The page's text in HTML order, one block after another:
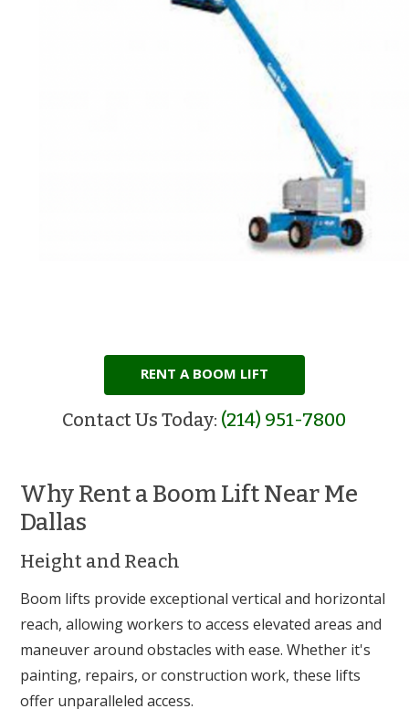
RENT A BOOM LIFT
Contact Us Today: (214) 951-7800
Why Rent a Boom Lift Near Me
Dallas
Height and Reach
Boom lifts provide exceptional vertical and horizontal
reach, allowing workers to access elevated areas and
maneuver around obstacles with ease. Whether it's
painting, repairs, or construction work, these lifts
offer unparalleled access.